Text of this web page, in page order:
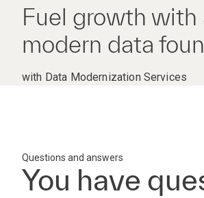
Fuel growth with
modern data
with Data Modernization Services
Questions and answers
You have